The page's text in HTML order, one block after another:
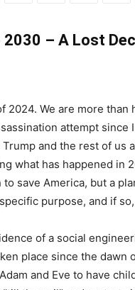
– A Lost
2024. We are more
attempt
Trump and the rest of
what has happened in
save America, but a
purpose, and if
of a social
place since the dawn
and Eve to have